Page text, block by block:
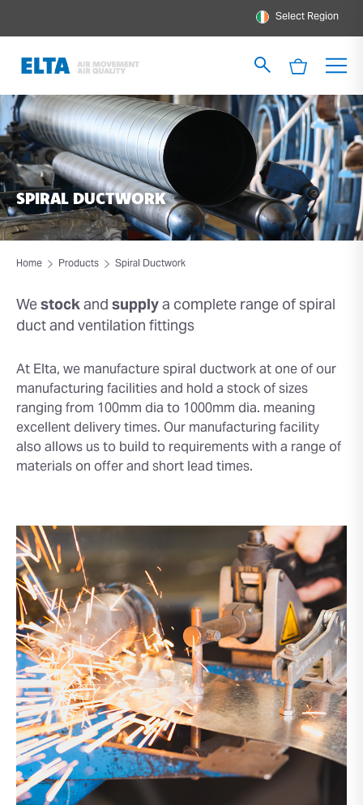
Select Region
SPIRAL DUCTWORK
Home Products Spiral Ductwork
Westockandsupplyacomplete range of spiral
ductand ventilation fittings
At Elta, we manufacture spiral ductwork at one of our
manufacturing facilities and hold a stock of sizes
ranging from 100mm dia to 1000mm dia. meaning
excellent delivery times. Our manufacturing facility
also allows us to build to requirements with a range of
materials on offer and short lead times.